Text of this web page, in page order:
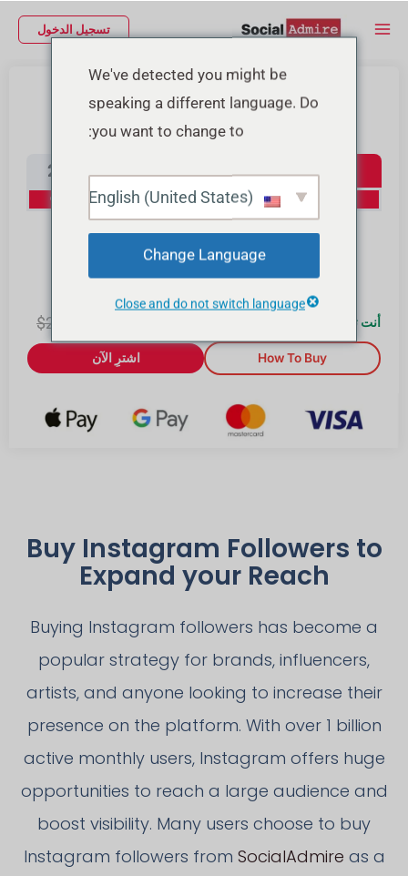
إلى
Main
تسجيل الدخول
شراء متابعين إنستجرام
Instagram Followers
500
10% Off
1000
15% Off
2000
4000
25% Off
10000
30% Off
أنت توفّر $ $2.00
How To Buy اشترِ الآن
Buy Instagram Followers to
Expand your Reach
Buying Instagram followers has become a
popular strategy for brands, influencers,
artists, and anyone looking to increase their
presence on the platform. With over 1 billion
active monthly users, Instagram offers huge
opportunities to reach a large audience and
boost visibility. Many users choose to buy
Instagram followers from SocialAdmire as a
We've detected you might be
speaking a different language. Do
you want to change to:
Change Language
Close and do not switch language